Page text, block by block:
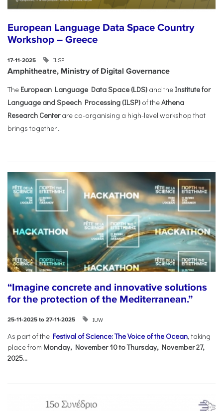
European Language Data Space Country
Workshop – Greece
17-11-2025 ILSP
Amphitheatre, Ministry of Digital Governance
The European Language Data Space (LDS) and the Institute for
Language and Speech Processing (ILSP) of theAthena
Research Centerare co-organising a high-level workshop that
brings together...
“Imagine concrete and innovative solutions
for the protection of the Mediterranean.”
25-11-2025 to 27-11-2025 IUW
As part of the Festival of Science: The Voice of the Ocean, taking
place from Monday, November 10 to Thursday, November 27,
2025...